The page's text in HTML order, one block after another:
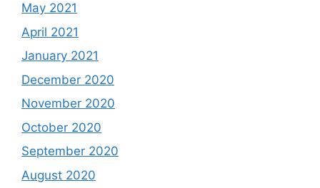
May 2021
April 2021
January 2021
December 2020
November 2020
October 2020
September 2020
August 2020